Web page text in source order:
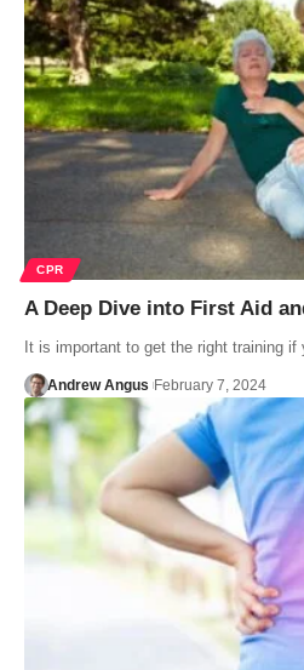
CPR
A Deep Dive into First Aid
It is important to get the right training
Andrew Angus February 7, 2024